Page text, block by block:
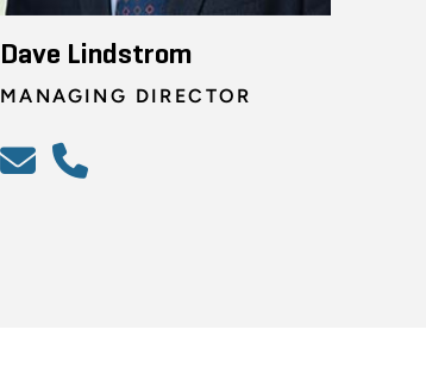
Dave Lindstrom
MANAGING DIRECTOR